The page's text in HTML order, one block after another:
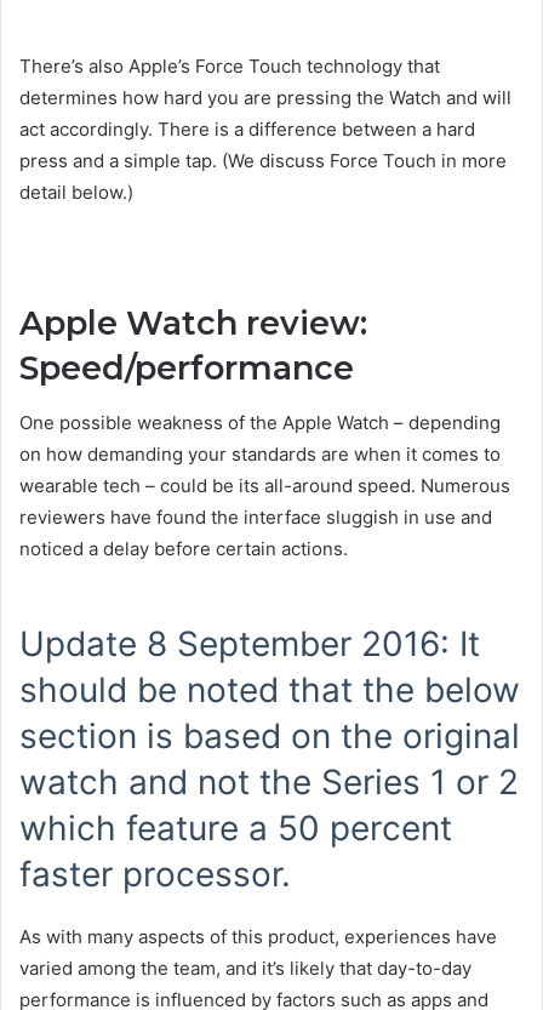
There’s also Apple’s Force Touch technology that
determines how hard you are pressing the Watch and will
act accordingly. There is a difference between a hard
press and a simple tap. (We discuss Force Touch in more
detail below.)
Apple Watch review:
Speed/performance
One possible weakness of the Apple Watch – depending
on how demanding your standards are when it comes to
wearable tech – could be its all-around speed. Numerous
reviewers have found the interface sluggish in use and
noticed a delay before certain actions.
Update 8 September 2016: It
should be noted that the below
section is based on the original
watch and not the Series 1 or 2
which feature a 50 percent
faster processor.
As with many aspects of this product, experiences have
varied among the team, and it’s likely that day-to-day
performance is influenced by factors such as apps and